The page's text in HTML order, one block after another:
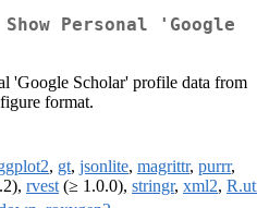
Personal 'Google
'Google Scholar' profile data from
format.
, gt, jsonlite, magrittr, purrr,
rvest (≥ 1.0.0), stringr, xml2,